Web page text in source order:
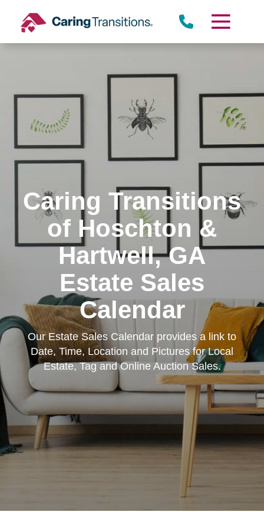
content
Caring Transitions
of Hoschton &
Hartwell, GA
Estate Sales
Calendar
Our Estate Sales Calendar provides a link to
Date, Time, Location and Pictures for Local
Estate, Tag and Online Auction Sales.